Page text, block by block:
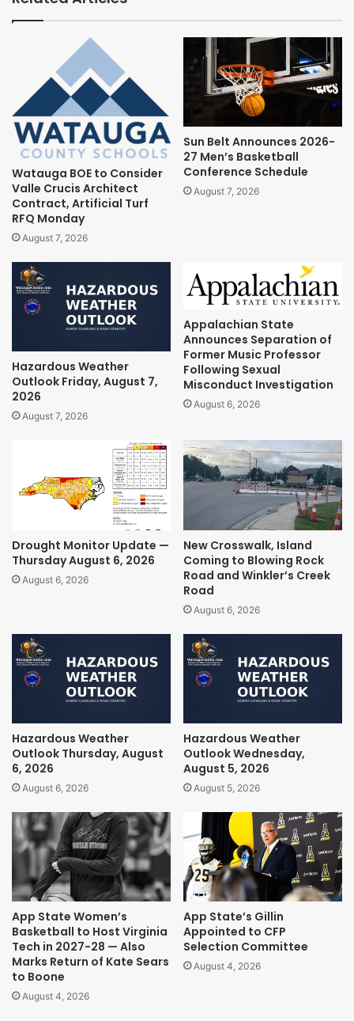
Watauga BOE to Consider
Valle Crucis Architect
Contract, Artificial Turf
RFQ Monday
August 7, 2026
Sun Belt Announces 2026-
27 Men’s Basketball
Conference Schedule
August 7, 2026
Hazardous Weather
Outlook Friday, August 7,
2026
August 7, 2026
Appalachian State
Announces Separation of
Former Music Professor
Following Sexual
Misconduct Investigation
August 6, 2026
Drought Monitor Update —
Thursday August 6, 2026
August 6, 2026
New Crosswalk, Island
Coming to Blowing Rock
Road and Winkler’s Creek
Road
August 6, 2026
Hazardous Weather
Outlook Thursday, August
6, 2026
August 6, 2026
Hazardous Weather
Outlook Wednesday,
August 5, 2026
August 5, 2026
App State Women’s
Basketball to Host Virginia
Tech in 2027-28 — Also
Marks Return of Kate Sears
to Boone
August 4, 2026
App State’s Gillin
Appointed to CFP
Selection Committee
August 4, 2026